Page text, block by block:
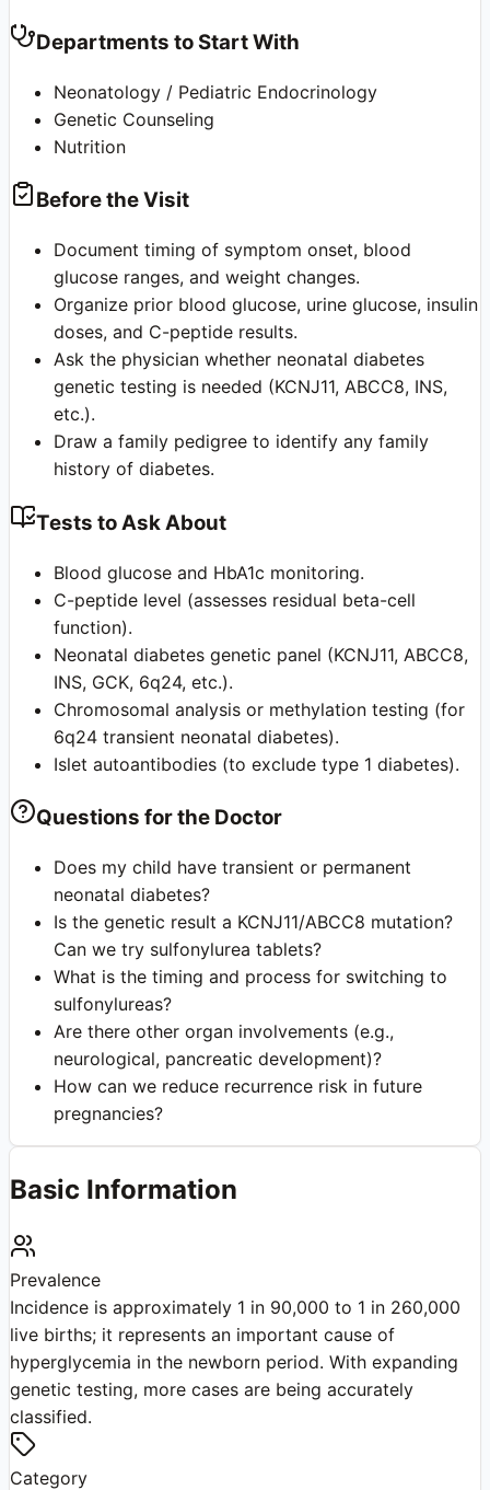
Departments to Start With
Neonatology / Pediatric Endocrinology
Genetic Counseling
Nutrition
Before the Visit
Document timing of symptom onset, blood
glucose ranges, and weight changes.
Organize prior blood glucose, urine glucose, insulin
doses, and C-peptide results.
Ask the physician whether neonatal diabetes
genetic testing is needed (KCNJ11, ABCC8, INS,
etc.).
Draw a family pedigree to identify any family
history of diabetes.
Tests to Ask About
Blood glucose and HbA1c monitoring.
C-peptide level (assesses residual beta-cell
function).
Neonatal diabetes genetic panel (KCNJ11, ABCC8,
INS, GCK, 6q24, etc.).
Chromosomal analysis or methylation testing (for
6q24 transient neonatal diabetes).
Islet autoantibodies (to exclude type 1 diabetes).
Questions for the Doctor
Does my child have transient or permanent
neonatal diabetes?
Is the genetic result a KCNJ11/ABCC8 mutation?
Can we try sulfonylurea tablets?
What is the timing and process for switching to
sulfonylureas?
Are there other organ involvements (e.g.,
neurological, pancreatic development)?
How can we reduce recurrence risk in future
pregnancies?
Basic Information
Prevalence
Incidence is approximately 1 in 90,000 to 1 in 260,000
live births; it represents an important cause of
hyperglycemia in the newborn period. With expanding
genetic testing, more cases are being accurately
classified.
Category